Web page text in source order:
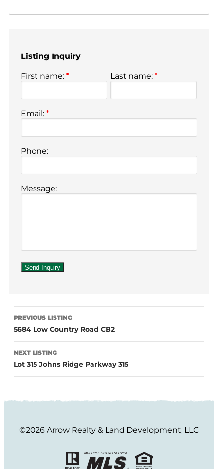
Listing Inquiry
First name: * Last name:*
Email: *
Phone:
Message:
PREVIOUS LISTING
5684 Low Country Road CB2
NEXT LISTING
Lot 315 Johns Ridge Parkway 315
©2026 Arrow Realty & Land Development, LLC